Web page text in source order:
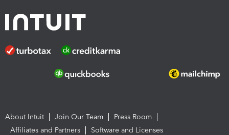
About Intuit Join Our Team
Press Room
Affiliates and Partners
Software and Licenses